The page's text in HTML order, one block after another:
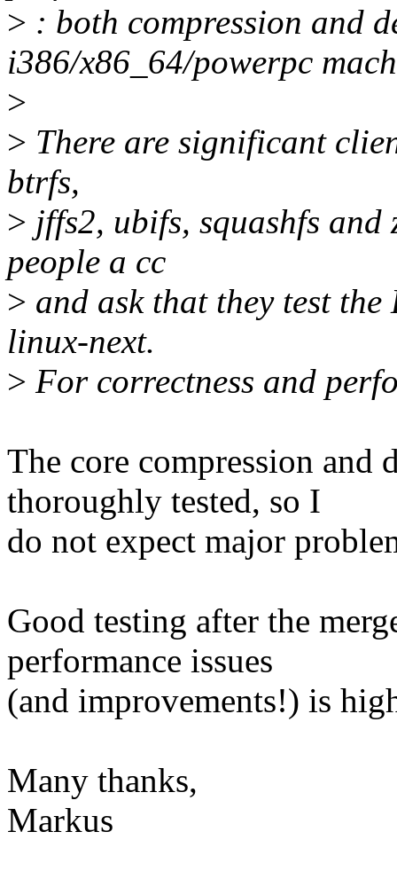
> : both compression and
i386/x86_64/powerpc
>
> There are significant
btrfs,
> jffs2, ubifs, squashfs and
people a cc
> and ask that they test
linux-next.
> For correctness and
The core compression and
thoroughly tested, so I
do not expect major
Good testing after the
performance issues
(and improvements!) is
Many thanks,
Markus